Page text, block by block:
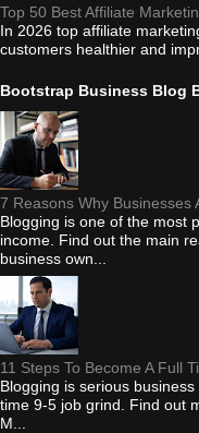
Top 50 Best Affiliate
In 2026 top affiliate
customers healthier and
Bootstrap Business Blog
7 Reasons Why Businesses
Blogging is one of the most
income. Find out the main
business own...
11 Steps To Become A Full
Blogging is serious
time 9-5 job grind. Find out
M...